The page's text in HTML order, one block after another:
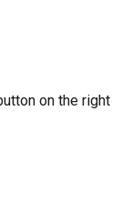
on the right